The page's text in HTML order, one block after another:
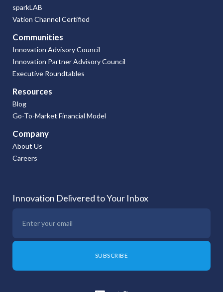
sparkLAB
Vation Channel Certified
Communities
Innovation Advisory Council
Innovation Partner Advisory Council
Executive Roundtables
Resources
Blog
Go-To-Market Financial Model
Company
About Us
Careers
Innovation Delivered to Your Inbox